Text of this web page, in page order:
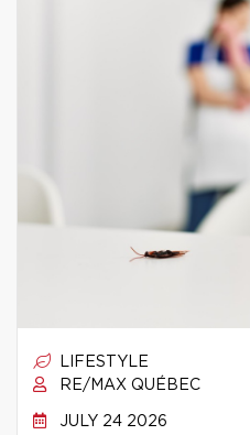
LIFESTYLE
RE/MAX QUÉBEC
JULY 24 2026